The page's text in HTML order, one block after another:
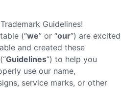
Guidelines!
(“we” or “our”) are excited
and created these
Guidelines”) to help you
use our name,
service marks, or other